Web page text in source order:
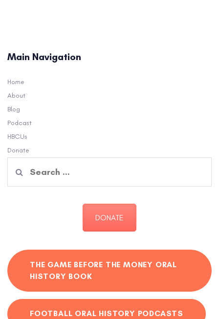
Main Navigation
Home
About
Blog
Podcast
HBCUs
Donate
for:
DONATE
THE GAME BEFORE THE MONEY ORAL
HISTORY BOOK
FOOTBALL ORAL HISTORY PODCASTS